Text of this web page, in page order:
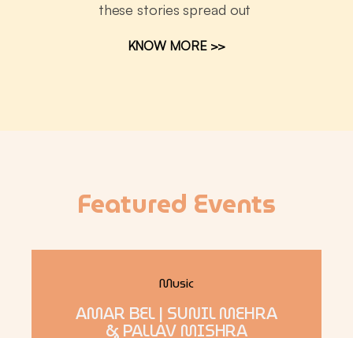
these stories spread out
KNOW MORE >>
Featured Events
Music
AMAR BEL | SUNIL MEHRA
& PALLAV MISHRA